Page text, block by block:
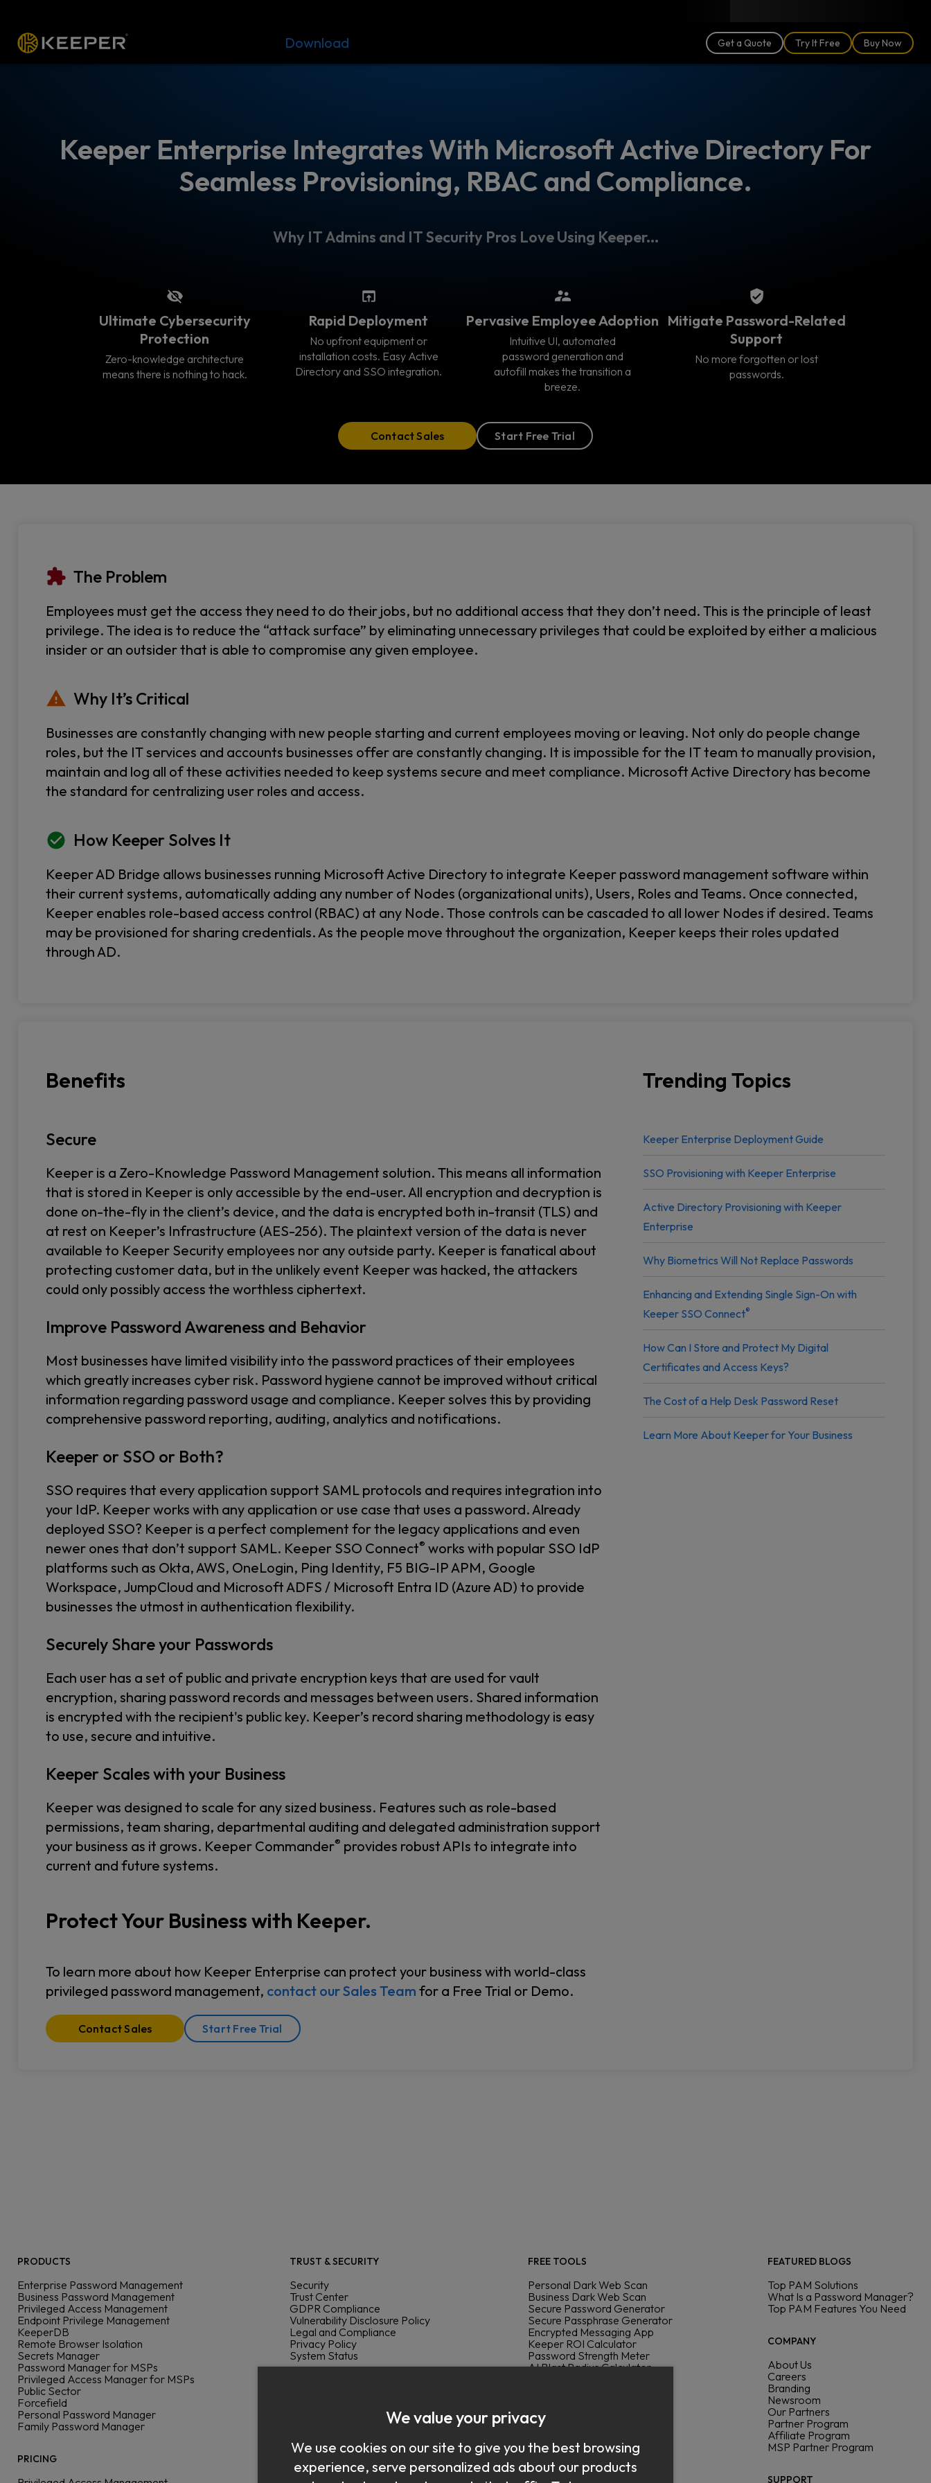
Download Get a Quote Try It Free Buy Now
Keeper Enterprise Integrates With Microsoft Active Directory For
Seamless Provisioning, RBAC and Compliance.
Why IT Admins and IT Security Pros Love Using Keeper...
Ultimate Cybersecurity
Protection
Zero-knowledge architecture
means there is nothing to hack.
Rapid Deployment
No upfront equipment or
installation costs. Easy Active
Directory and SSO integration.
Pervasive Employee Adoption
Intuitive UI, automated
password generation and
autofill makes the transition a
breeze.
Mitigate Password-Related
Support
No more forgotten or lost
passwords.
Contact Sales Start Free Trial
The Problem
Employees must get the access they need to do their jobs, but no additional access that they don’t need. This is the principle of least
privilege. The idea is to reduce the “attack surface” by eliminating unnecessary privileges that could be exploited by either a malicious
insider or an outsider that is able to compromise any given employee.
Why It’s Critical
Businesses are constantly changing with new people starting and current employees moving or leaving. Not only do people change
roles, but the IT services and accounts businesses offer are constantly changing. It is impossible for the IT team to manually provision,
maintain and log all of these activities needed to keep systems secure and meet compliance. Microsoft Active Directory has become
the standard for centralizing user roles and access.
How Keeper Solves It
Keeper AD Bridge allows businesses running Microsoft Active Directory to integrate Keeper password management software within
their current systems, automatically adding any number of Nodes (organizational units), Users, Roles and Teams. Once connected,
Keeper enables role-based access control (RBAC) at any Node. Those controls can be cascaded to all lower Nodes if desired. Teams
may be provisioned for sharing credentials. As the people move throughout the organization, Keeper keeps their roles updated
through AD.
Benefits
Secure
Keeper is a Zero-Knowledge Password Management solution. This means all information
that is stored in Keeper is only accessible by the end-user. All encryption and decryption is
done on-the-fly in the client’s device, and the data is encrypted both in-transit (TLS) and
at rest on Keeper’s Infrastructure (AES-256). The plaintext version of the data is never
available to Keeper Security employees nor any outside party. Keeper is fanatical about
protecting customer data, but in the unlikely event Keeper was hacked, the attackers
could only possibly access the worthless ciphertext.
Improve Password Awareness and Behavior
Most businesses have limited visibility into the password practices of their employees
which greatly increases cyber risk. Password hygiene cannot be improved without critical
information regarding password usage and compliance. Keeper solves this by providing
comprehensive password reporting, auditing, analytics and notifications.
Keeper or SSO or Both?
SSO requires that every application support SAML protocols and requires integration into
your IdP. Keeper works with any application or use case that uses a password. Already
deployed SSO? Keeper is a perfect complement for the legacy applications and even
newer ones that don’t support SAML. Keeper SSO Connect® works with popular SSO IdP
platforms such as Okta, AWS, OneLogin, Ping Identity, F5 BIG-IP APM, Google
Workspace, JumpCloud and Microsoft ADFS / Microsoft Entra ID (Azure AD) to provide
businesses the utmost in authentication flexibility.
Securely Share your Passwords
Each user has a set of public and private encryption keys that are used for vault
encryption, sharing password records and messages between users. Shared information
is encrypted with the recipient's public key. Keeper’s record sharing methodology is easy
to use, secure and intuitive.
Keeper Scales with your Business
Keeper was designed to scale for any sized business. Features such as role-based
permissions, team sharing, departmental auditing and delegated administration support
your business as it grows. Keeper Commander® provides robust APIs to integrate into
current and future systems.
Trending Topics
Keeper Enterprise Deployment Guide
SSO Provisioning with Keeper Enterprise
Active Directory Provisioning with Keeper
Enterprise
Why Biometrics Will Not Replace Passwords
Enhancing and Extending Single Sign-On with
Keeper SSO Connect®
How Can I Store and Protect My Digital
Certificates and Access Keys?
The Cost of a Help Desk Password Reset
Learn More About Keeper for Your Business
Protect Your Business with Keeper.
To learn more about how Keeper Enterprise can protect your business with world-class
privileged password management, contact our Sales Team for a Free Trial or Demo.
Contact Sales Start Free Trial
PRODUCTS
Enterprise Password Management
Business Password Management
Privileged Access Management
Endpoint Privilege Management
KeeperDB
Remote Browser Isolation
Secrets Manager
Password Manager for MSPs
Privileged Access Manager for MSPs
Public Sector
Forcefield
Personal Password Manager
Family Password Manager
PRICING
TRUST & SECURITY
Security
Trust Center
GDPR Compliance
Vulnerability Disclosure Policy
Legal and Compliance
Privacy Policy
System Status
Documentation Portal
SSO Connect ®
Passwordless
FREE TOOLS
Personal Dark Web Scan
Business Dark Web Scan
Secure Password Generator
Secure Passphrase Generator
Encrypted Messaging App
Keeper ROI Calculator
Password Strength Meter
AI Blast Radius Calculator
Windows
Linux
Chrome
FEATURED BLOGS
Top PAM Solutions
What Is a Password Manager?
Top PAM Features You Need
COMPANY
About Us
Careers
Branding
Newsroom
Our Partners
Partner Program
Affiliate Program
MSP Partner Program
SUPPORT
We value your privacy
We use cookies on our site to give you the best browsing
experience, serve personalized ads about our products